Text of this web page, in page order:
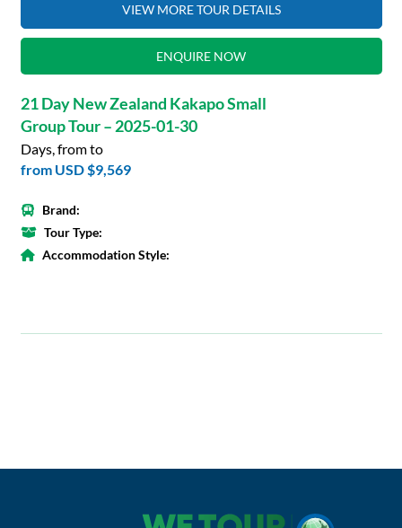
VIEW MORE TOUR DETAILS
ENQUIRE NOW
21 Day New Zealand Kakapo Small
Group Tour – 2025-01-30
Days, from to
from USD $9,569
Brand:
Tour Type:
Accommodation Style: